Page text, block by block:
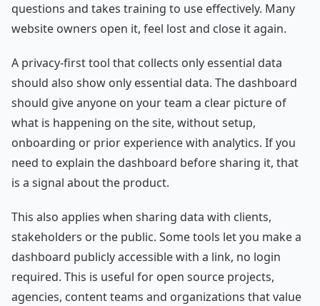
questions and takes training to use effectively. Many
website owners open it, feel lost and close it again.
A privacy-first tool that collects only essential data
should also show only essential data. The dashboard
should give anyone on your team a clear picture of
what is happening on the site, without setup,
onboarding or prior experience with analytics. If you
need to explain the dashboard before sharing it, that
is a signal about the product.
This also applies when sharing data with clients,
stakeholders or the public. Some tools let you make a
dashboard publicly accessible with a link, no login
required. This is useful for open source projects,
agencies, content teams and organizations that value